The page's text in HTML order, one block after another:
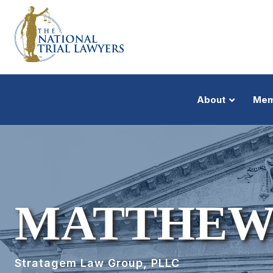
About
Stratagem Law Group, PLLC